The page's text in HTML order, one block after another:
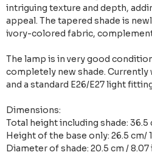
intriguing texture and depth,
appeal. The tapered shade is
ivory-colored fabric,
The lamp is in very good
completely new shade. Currently
and a standard E26/E27 light
Dimensions:
Total height including shade: 36.5
Height of the base only: 26.5 cm/
Diameter of shade: 20.5 cm / 8.07